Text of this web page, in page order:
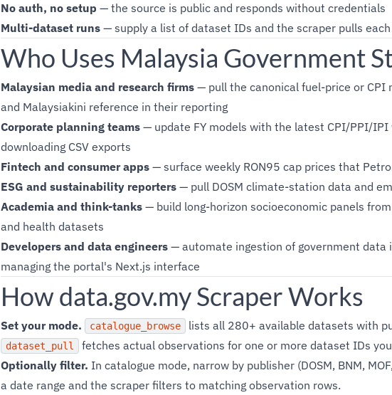
No auth, no setup — the source is public and responds without credentials
Multi-dataset runs — supply a list of dataset IDs and the scraper pulls
Who Uses Malaysia Government
Malaysian media and research firms — pull the canonical fuel-price or CPI
and Malaysiakini reference in their reporting
Corporate planning teams — update FY models with the latest CPI/PPI/
downloading CSV exports
Fintech and consumer apps — surface weekly RON95 cap prices that
ESG and sustainability reporters — pull DOSM climate-station data and
Academia and think-tanks — build long-horizon socioeconomic panels
and health datasets
Developers and data engineers — automate ingestion of government
managing the portal's Next.js interface
How data.gov.my Scraper Works
Set your mode. catalogue_browse lists all 280+ available datasets with
dataset_pull
fetches actual observations for one or more dataset IDs
Optionally filter. In catalogue mode, narrow by publisher (DOSM, BNM,
a date range and the scraper filters to matching observation rows.